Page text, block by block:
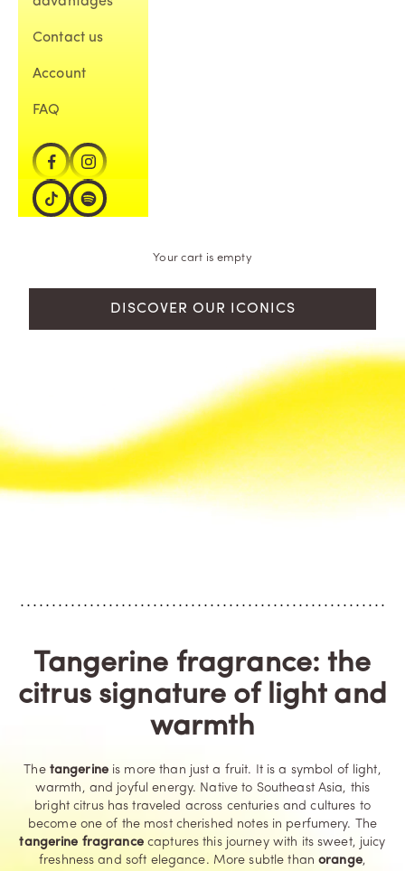
Contact us
Account
FAQ
Your cart is empty
DISCOVER OUR ICONICS
Tangerine fragrance: the
citrus signature of light and
warmth
The tangerineis more than just a fruit. It is a symbol of light,
warmth, and joyful energy. Native to Southeast Asia, this
bright citrus has traveled across centuries and cultures to
become one of the most cherished notes in perfumery. The
tangerine fragrancecaptures this journey with its sweet, juicy
freshness and soft elegance. More subtle thanorange,